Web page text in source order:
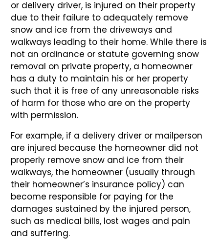
or delivery driver, is injured on their property
due to their failure to adequately remove
snow and ice from the driveways and
walkways leading to their home. While there is
not an ordinance or statute governing snow
removal on private property, a homeowner
has a duty to maintain his or her property
such that it is free of any unreasonable risks
of harm for those who are on the property
with permission.
For example, if a delivery driver or mailperson
are injured because the homeowner did not
properly remove snow and ice from their
walkways, the homeowner (usually through
their homeowner’s insurance policy) can
become responsible for paying for the
damages sustained by the injured person,
such as medical bills, lost wages and pain
and suffering.